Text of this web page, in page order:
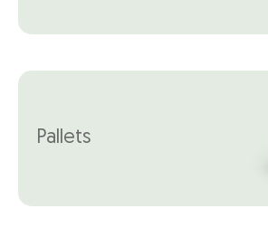
Pallets